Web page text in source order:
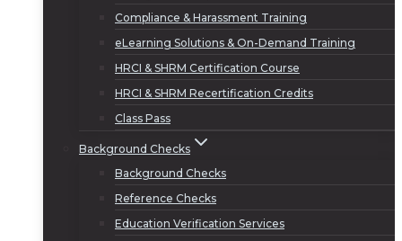
Compliance & Harassment Training
eLearning Solutions & On-Demand Training
HRCI & SHRM Certification Course
HRCI & SHRM Recertification Credits
Class Pass
Background Checks
Background Checks
Reference Checks
Education Verification Services